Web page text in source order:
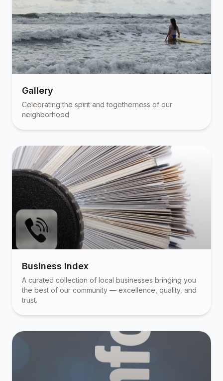
Gallery
Celebrating the spirit and togetherness of our
neighborhood
Business Index
A curated collection of local businesses bringing you
the best of our community — excellence, quality, and
trust.